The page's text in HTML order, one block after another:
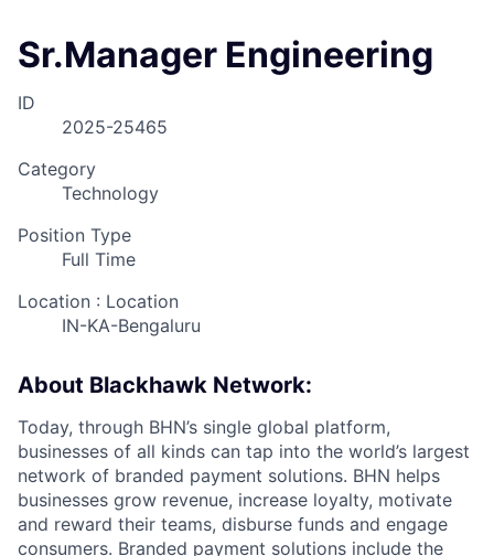
Sr.Manager Engineering
ID
2025-25465
Category
Technology
Position Type
Full Time
Location : Location
IN-KA-Bengaluru
About Blackhawk Network:
Today, through BHN’s single global platform,
businesses of all kinds can tap into the world’s largest
network of branded payment solutions. BHN helps
businesses grow revenue, increase loyalty, motivate
and reward their teams, disburse funds and engage
consumers. Branded payment solutions include the